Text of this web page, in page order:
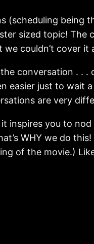
(scheduling being
sized topic!
couldn’t cover it
conversation . .
easier just to
are very
inspires you to
WHY we do this!
of the movie.)